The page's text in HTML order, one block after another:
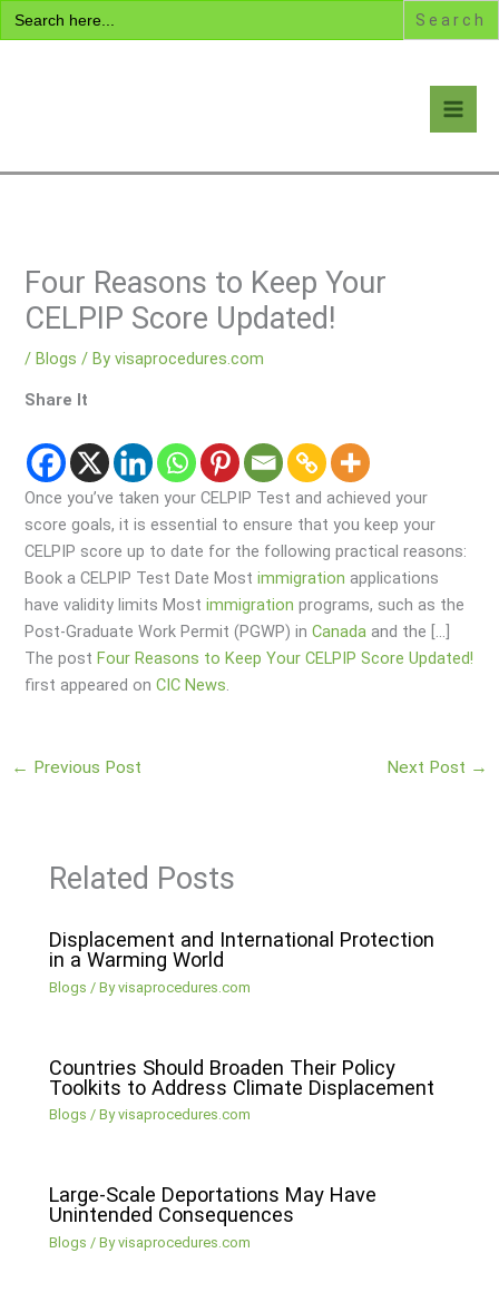
Search
for:
Skip
to
Four Reasons to Keep Your
CELPIP Score Updated!
/Blogs / Byvisaprocedures.com
Share It
Once you’ve taken your CELPIP Test and achieved your
score goals, it is essential to ensure that you keep your
CELPIP score up to date for the following practical reasons:
Book a CELPIP Test Date Mostimmigration applications
have validity limits Mostimmigration programs, such as the
Post-Graduate Work Permit (PGWP) inCanada and the […]
The postFour Reasons to Keep Your CELPIP Score Updated!
first appeared onCIC News.
← Previous Post Next Post →
Related Posts
Displacement and International Protection
in a Warming World
Blogs / Byvisaprocedures.com
Countries Should Broaden Their Policy
Toolkits to Address Climate Displacement
Blogs / Byvisaprocedures.com
Large-Scale Deportations May Have
Unintended Consequences
Blogs / Byvisaprocedures.com